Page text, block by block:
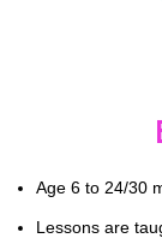
Age 6 to 24/30
Lessons are